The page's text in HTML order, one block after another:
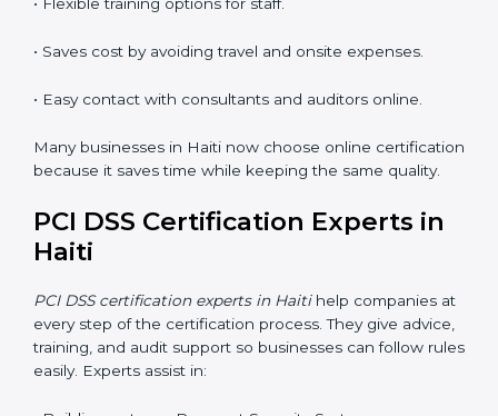
Workshops and Seminars:
DSS work and helps companies stay compliant with
PCI DSS Certification Online in
Haiti
Now companies can complete
budget-friendly. With digital tools, companies can join
audits, training, and meetings without travel.
Benefits of online PCI DSS certification in Haiti: